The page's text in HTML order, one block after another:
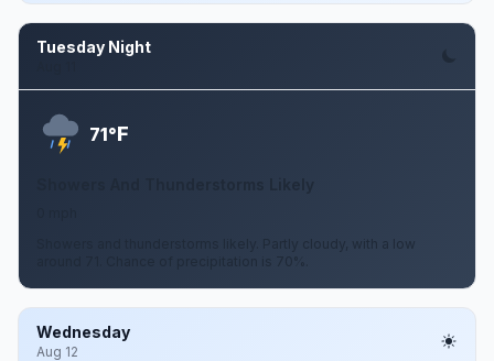
Tuesday Night
71°F
Showers and thunderstorms likely. Partly cloudy, with a low
around 71. Chance of precipitation is 70%.
Wednesday
Aug 12